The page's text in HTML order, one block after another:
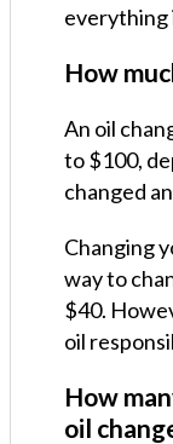
everything
How
An oil
to $100,
changed
Changing
way to
$40.
oil
How
oil